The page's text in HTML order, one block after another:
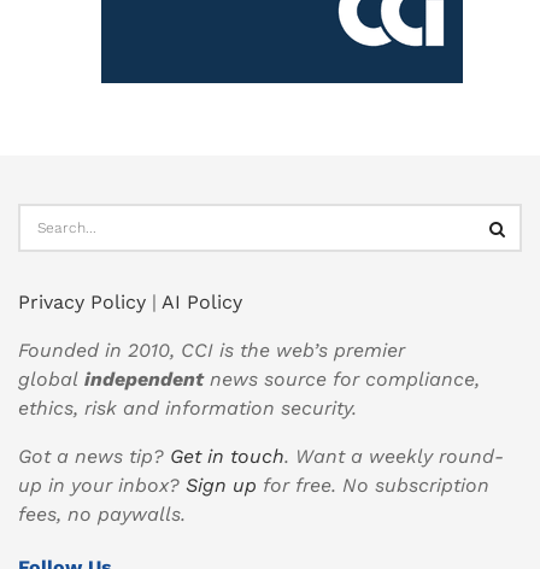
Privacy Policy | AI Policy
Founded in 2010, CCI is the web’s premier
global independentnews source for compliance,
ethics, risk and information security.
Got a news tip? Get in touch. Want a weekly round-
up in your inbox? Sign up for free. No subscription
fees, no paywalls.